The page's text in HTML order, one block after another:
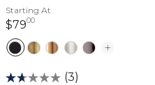
Starting At
$790079 dollars 00 cents
(3)